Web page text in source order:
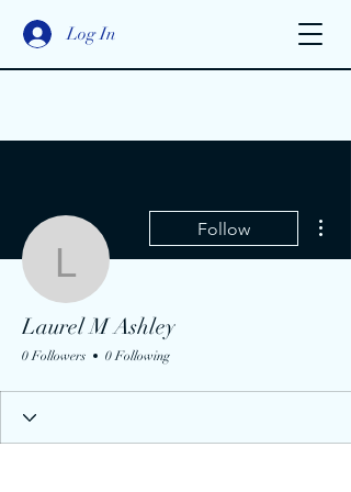
Log In
Laurel M Ashley
Follow
Laurel M Ashley
0 Followers 0 Following